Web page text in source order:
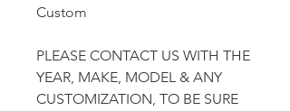
Custom
PLEASE CONTACT US WITH THE
YEAR, MAKE, MODEL & ANY
CUSTOMIZATION, TO BE SURE